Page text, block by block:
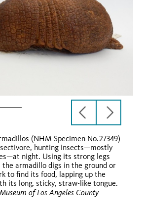
previous
slide
next
slide
(NHM Specimen No.27349)
hunting insects—mostly
night. Using its strong legs
the armadillo digs in the ground or
to find its food, lapping up the
its long, sticky, straw-like tongue.
of Los Angeles County